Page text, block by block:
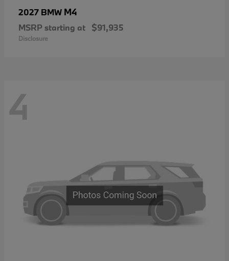
2027 BMW M4
MSRP starting at $91,935
Disclosure
4